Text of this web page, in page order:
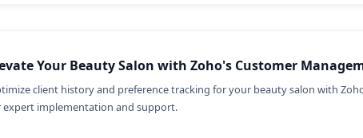
Your Beauty Salon with Zoho's Customer
client history and preference tracking for your beauty salon with
expert implementation and support.